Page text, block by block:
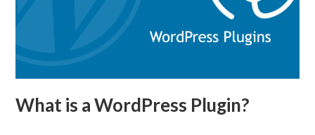
What is a WordPress Plugin?